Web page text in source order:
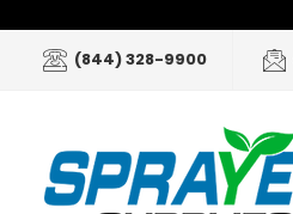
(844) 328-9900